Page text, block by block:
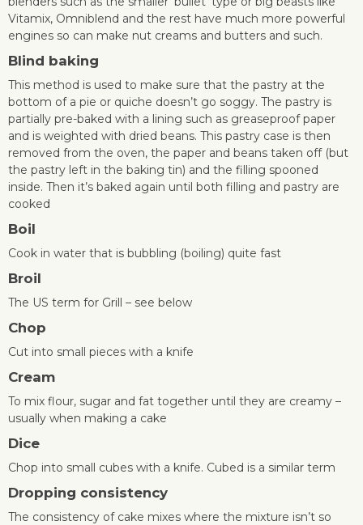
Vitamix, Omniblend and the rest have much more powerful
engines so can make nut creams and butters and such.
Blind baking
This method is used to make sure that the pastry at the
bottom of a pie or quiche doesn’t go soggy. The pastry is
partially pre-baked with a lining such as greaseproof paper
and is weighted with dried beans. This pastry case is then
removed from the oven, the paper and beans taken off (but
the pastry left in the baking tin) and the filling spooned
inside. Then it’s baked again until both filling and pastry are
cooked
Boil
Cook in water that is bubbling (boiling) quite fast
Broil
The US term for Grill – see below
Chop
Cut into small pieces with a knife
Cream
To mix flour, sugar and fat together until they are creamy –
usually when making a cake
Dice
Chop into small cubes with a knife. Cubed is a similar term
Dropping consistency
The consistency of cake mixes where the mixture isn’t so